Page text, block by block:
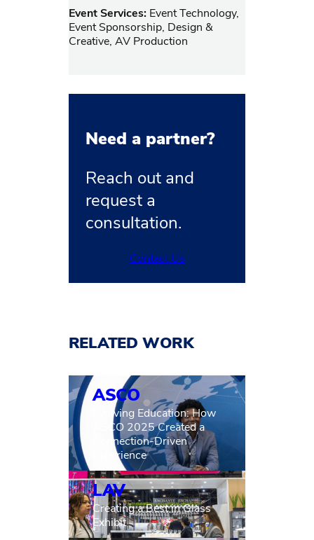
Event Services: Event Technology,
Event Sponsorship, Design &
Creative, AV Production
Need a partner?
Reach out and
request a
consultation.
Contact Us
RELATED WORK
ASCO
Evolving Education: How
ASCO 2025 Created a
Connection-Driven
Experience
LAV
Creating a Best in Glass
Exhibit